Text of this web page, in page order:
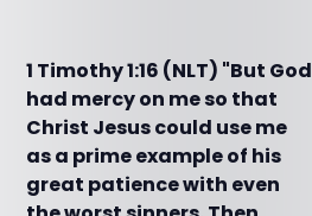
1 Timothy 1:16 (NLT) "But God
had mercy on me so that
Christ Jesus could use me
as a prime example of his
great patience with even